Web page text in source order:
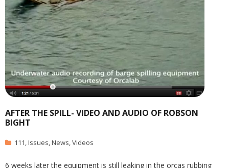
AFTER THE SPILL- VIDEO AND AUDIO OF ROBSON
BIGHT
111,Issues,News,Videos
6 weeks later the equipment is still leaking in the orcas rubbing